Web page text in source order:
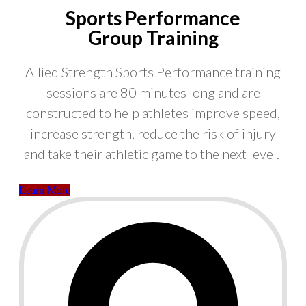
Sports Performance
Group Training
Allied Strength Sports Performance training
sessions are 80 minutes long and are
constructed to help athletes improve speed,
increase strength, reduce the risk of injury
and take their athletic game to the next level.
Learn More